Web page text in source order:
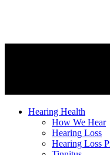
Hearing Health
How We Hear
Hearing Loss
Hearing Loss